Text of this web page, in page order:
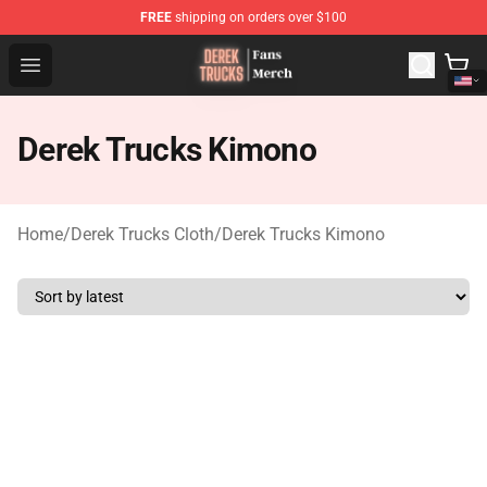
FREE shipping on orders over $100
Open menu
Derek Trucks Store - Official Derek Trucks Merchandise
Derek Trucks Kimono
Home/Derek Trucks Cloth/Derek Trucks Kimono